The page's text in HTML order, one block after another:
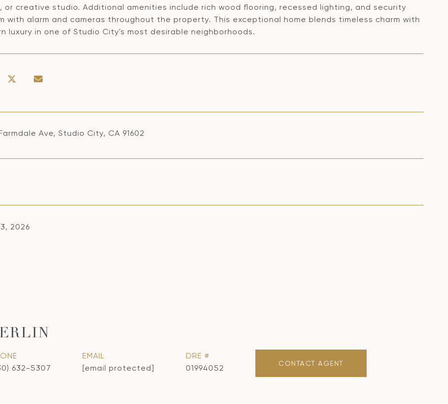
or creative studio. Additional amenities include rich wood flooring, recessed lighting, and security
with alarm and cameras throughout the property. This exceptional home blends timeless charm with
luxury in one of Studio City's most desirable neighborhoods.
Ave, Studio City, CA 91602
2026
632-5307
EMAIL
[email protected]
DRE #
01994052
CONTACT AGENT